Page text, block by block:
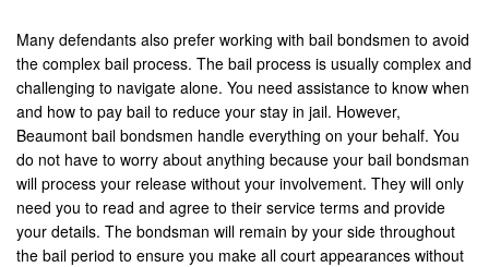
San Clemente
San Jacinto
San Juan Capistrano
Santa Ana
Seal Beach
Many defendants also prefer working with bail bondsmen to avoid
the complex bail process. The bail process is usually complex and
challenging to navigate alone. You need assistance to know when
and how to pay bail to reduce your stay in jail. However,
Beaumont bail bondsmen handle everything on your behalf. You
do not have to worry about anything because your bail bondsman
will process your release without your involvement. They will only
need you to read and agree to their service terms and provide
your details. The bondsman will remain by your side throughout
the bail period to ensure you make all court appearances without